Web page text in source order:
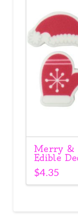
Merry &
Edible
$4.35